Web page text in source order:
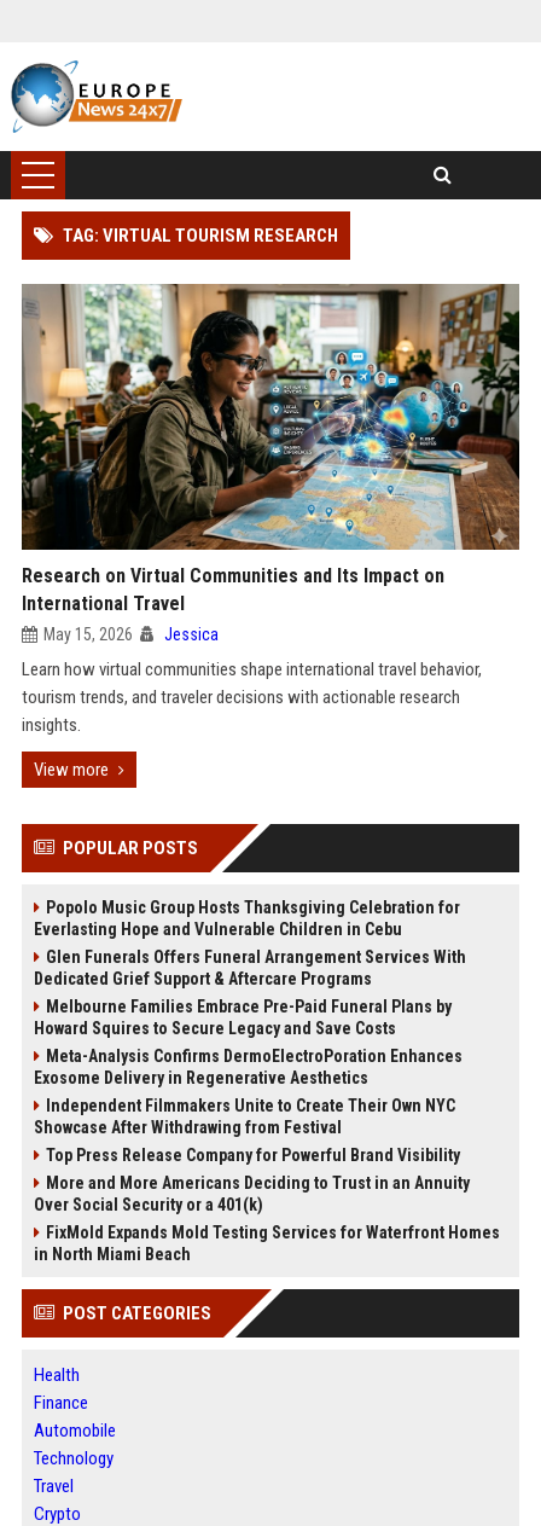
TAG: VIRTUAL TOURISM RESEARCH
Research on Virtual Communities and Its Impact on
International Travel
May 15, 2026 Jessica
Learn how virtual communities shape international travel behavior,
tourism trends, and traveler decisions with actionable research
insights.
View more
POPULAR POSTS
Popolo Music Group Hosts Thanksgiving Celebration for
Everlasting Hope and Vulnerable Children in Cebu
Glen Funerals Offers Funeral Arrangement Services With
Dedicated Grief Support & Aftercare Programs
Melbourne Families Embrace Pre-Paid Funeral Plans by
Howard Squires to Secure Legacy and Save Costs
Meta-Analysis Confirms DermoElectroPoration Enhances
Exosome Delivery in Regenerative Aesthetics
Independent Filmmakers Unite to Create Their Own NYC
Showcase After Withdrawing from Festival
Top Press Release Company for Powerful Brand Visibility
More and More Americans Deciding to Trust in an Annuity
Over Social Security or a 401(k)
FixMold Expands Mold Testing Services for Waterfront Homes
in North Miami Beach
POST CATEGORIES
Health
Finance
Automobile
Technology
Travel
Crypto